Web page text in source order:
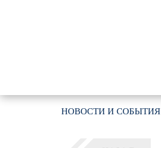
НОВОСТИ И СОБЫТИЯ